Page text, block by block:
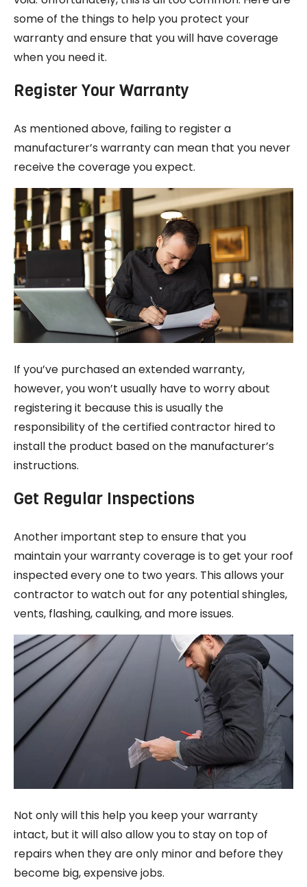
some of the things to help you protect your
warranty and ensure that you will have coverage
when you need it.
Register Your Warranty
As mentioned above, failing to register a
manufacturer’s warranty can mean that you never
receive the coverage you expect.
If you’ve purchased an extended warranty,
however, you won’t usually have to worry about
registering it because this is usually the
responsibility of the certified contractor hired to
install the product based on the manufacturer’s
instructions.
Get Regular Inspections
Another important step to ensure that you
maintain your warranty coverage is to get your roof
inspected every one to two years. This allows your
contractor to watch out for any potential shingles,
vents, flashing, caulking, and more issues.
Not only will this help you keep your warranty
intact, but it will also allow you to stay on top of
repairs when they are only minor and before they
become big, expensive jobs.